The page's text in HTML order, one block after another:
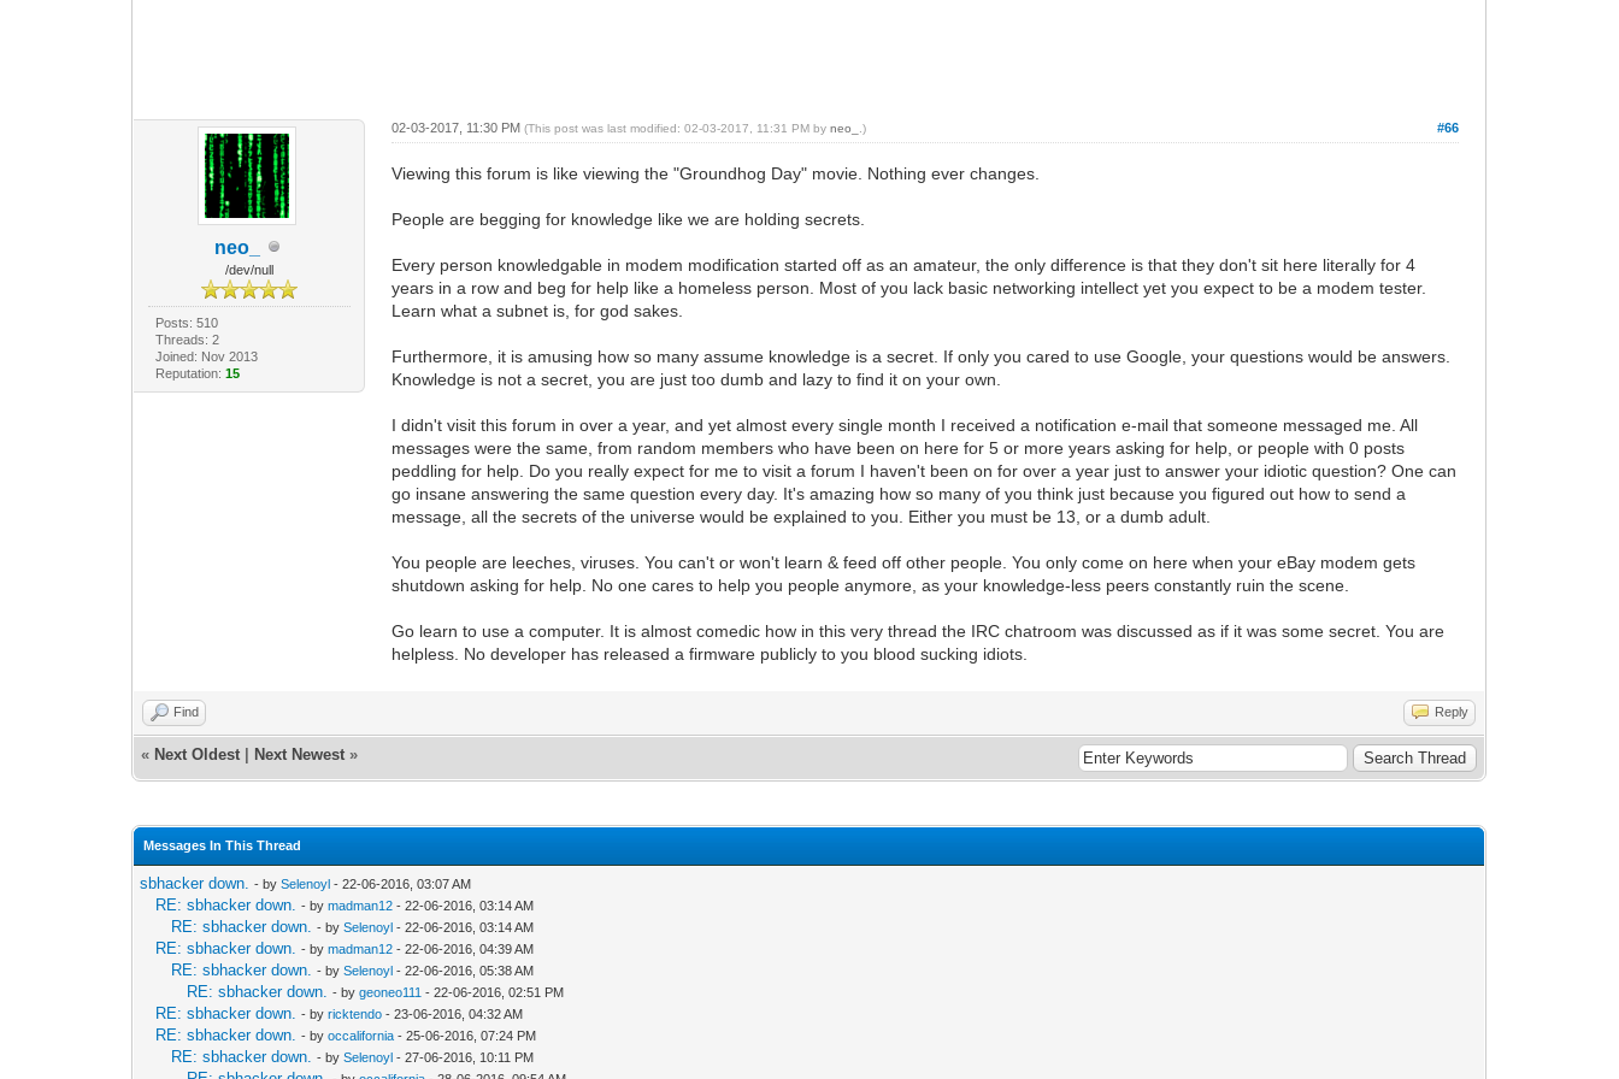
neo_
/dev/null
Posts: 510
Threads: 2
Joined: Nov 2013
Reputation: 15
#66
02-03-2017, 11:30 PM(This post was last modified: 02-03-2017, 11:31 PM byneo_ .)
Viewing this forum is like viewing the "Groundhog Day" movie. Nothing ever changes.
People are begging for knowledge like we are holding secrets.
Every person knowledgable in modem modification started off as an amateur, the only difference is that they don't sit here literally for 4
years in a row and beg for help like a homeless person. Most of you lack basic networking intellect yet you expect to be a modem tester.
Learn what a subnet is, for god sakes.
Furthermore, it is amusing how so many assume knowledge is a secret. If only you cared to use Google, your questions would be answers.
Knowledge is not a secret, you are just too dumb and lazy to find it on your own.
I didn't visit this forum in over a year, and yet almost every single month I received a notification e-mail that someone messaged me. All
messages were the same, from random members who have been on here for 5 or more years asking for help, or people with 0 posts
peddling for help. Do you really expect for me to visit a forum I haven't been on for over a year just to answer your idiotic question? One can
go insane answering the same question every day. It's amazing how so many of you think just because you figured out how to send a
message, all the secrets of the universe would be explained to you. Either you must be 13, or a dumb adult.
You people are leeches, viruses. You can't or won't learn & feed off other people. You only come on here when your eBay modem gets
shutdown asking for help. No one cares to help you people anymore, as your knowledge-less peers constantly ruin the scene.
Go learn to use a computer. It is almost comedic how in this very thread the IRC chatroom was discussed as if it was some secret. You are
helpless. No developer has released a firmware publicly to you blood sucking idiots.
Find Reply
« Next Oldest Next Newest »
Messages In This Thread
sbhacker down. - bySelenoyl - 22-06-2016, 03:07 AM
RE: sbhacker down. - bymadman12 - 22-06-2016, 03:14 AM
RE: sbhacker down. - bySelenoyl - 22-06-2016, 03:14 AM
RE: sbhacker down. - bymadman12 - 22-06-2016, 04:39 AM
RE: sbhacker down. - bySelenoyl - 22-06-2016, 05:38 AM
RE: sbhacker down. - bygeoneo111 - 22-06-2016, 02:51 PM
RE: sbhacker down. - byricktendo - 23-06-2016, 04:32 AM
RE: sbhacker down. - byoccalifornia - 25-06-2016, 07:24 PM
RE: sbhacker down. - bySelenoyl - 27-06-2016, 10:11 PM